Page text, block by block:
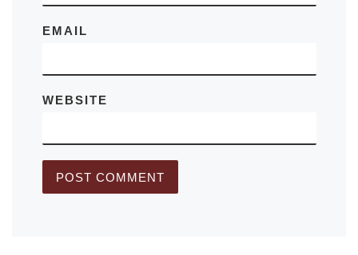
EMAIL
WEBSITE